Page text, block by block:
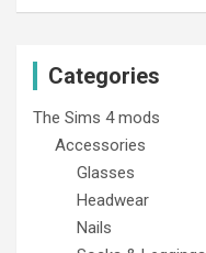
Categories
The Sims 4 mods
Accessories
Glasses
Headwear
Nails